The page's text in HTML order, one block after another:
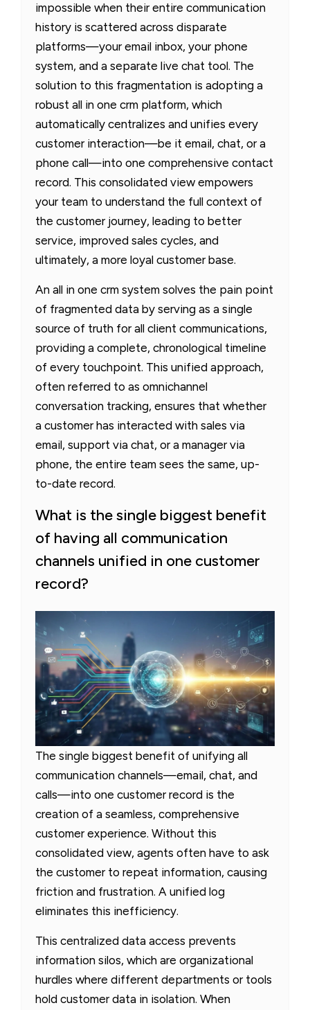
impossible when their entire communication
history is scattered across disparate
platforms—your email inbox, your phone
system, and a separate live chat tool. The
solution to this fragmentation is adopting a
robust all in one crm platform, which
automatically centralizes and unifies every
customer interaction—be it email, chat, or a
phone call—into one comprehensive contact
record. This consolidated view empowers
your team to understand the full context of
the customer journey, leading to better
service, improved sales cycles, and
ultimately, a more loyal customer base.
An all in one crm system solves the pain point
of fragmented data by serving as a single
source of truth for all client communications,
providing a complete, chronological timeline
of every touchpoint. This unified approach,
often referred to as omnichannel
conversation tracking, ensures that whether
a customer has interacted with sales via
email, support via chat, or a manager via
phone, the entire team sees the same, up-
to-date record.
What is the single biggest benefit
of having all communication
channels unified in one customer
record?
The single biggest benefit of unifying all
communication channels—email, chat, and
calls—into one customer record is the
creation of a seamless, comprehensive
customer experience. Without this
consolidated view, agents often have to ask
the customer to repeat information, causing
friction and frustration. A unified log
eliminates this inefficiency.
This centralized data access prevents
information silos, which are organizational
hurdles where different departments or tools
hold customer data in isolation. When